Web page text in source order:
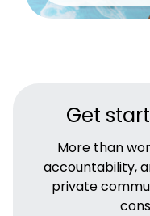
Get
More than
accountability,
private